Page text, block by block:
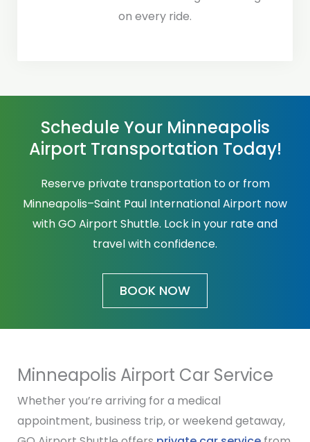
on every ride.
Schedule Your Minneapolis
Airport Transportation Today!
Reserve private transportation to or from
Minneapolis–Saint Paul International Airport now
with GO Airport Shuttle. Lock in your rate and
travel with confidence.
BOOK NOW
Minneapolis Airport Car Service
Whether you’re arriving for a medical
appointment, business trip, or weekend getaway,